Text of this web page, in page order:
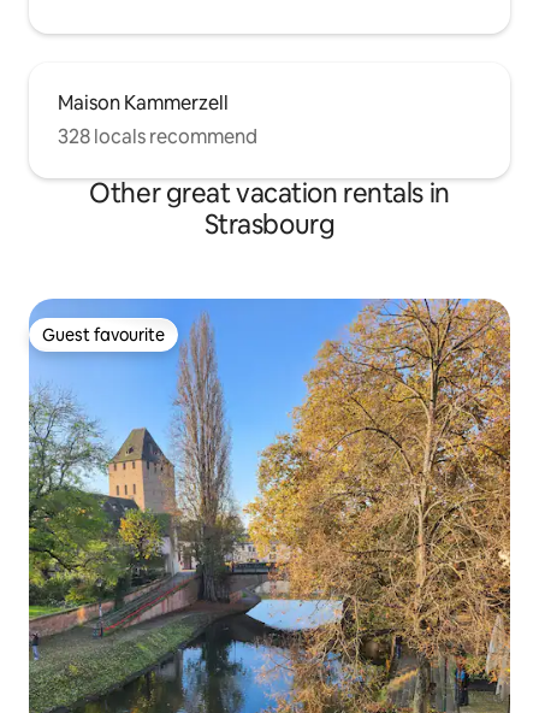
Maison Kammerzell
328 locals recommend
Other great vacation rentals in
Strasbourg
Guest favourite
Guest favourite